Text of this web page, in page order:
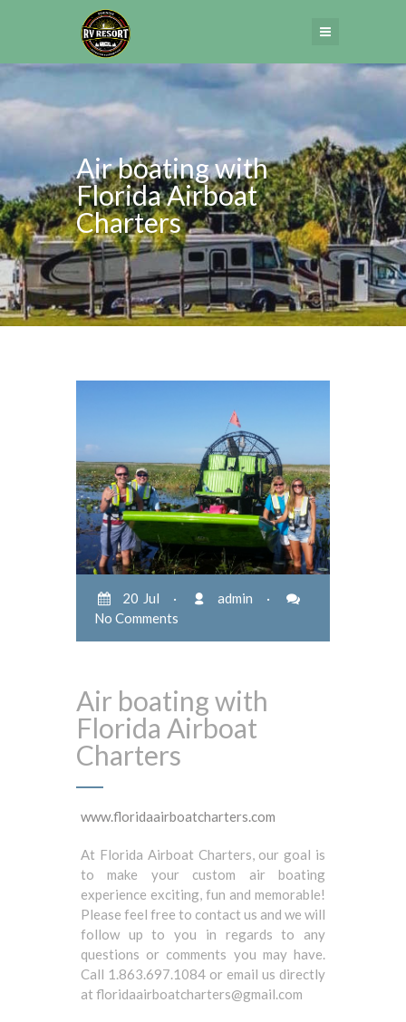
Air boating with
Florida Airboat
Charters
20 Jul · admin
·
No Comments
Air boating with
Florida Airboat
Charters
www.floridaairboatcharters.com
At Florida Airboat Charters, our goal is
to make your custom air boating
experience exciting, fun and memorable!
Please feel free to contact us and we will
follow up to you in regards to any
questions or comments you may have.
Call 1.863.697.1084 or email us directly
at floridaairboatcharters@gmail.com